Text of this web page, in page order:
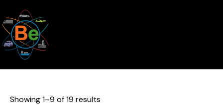
Showing 1–9 of 19 results